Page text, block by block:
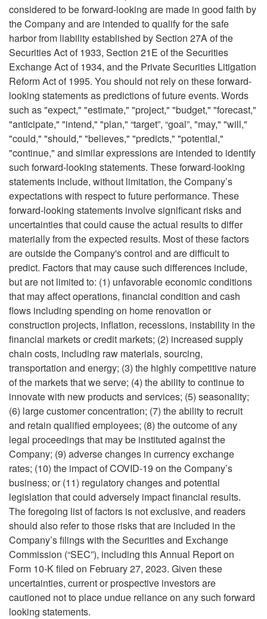
considered to be forward-looking are made in good faith by
the Company and are intended to qualify for the safe
harbor from liability established by Section 27A of the
Securities Act of 1933, Section 21E of the Securities
Exchange Act of 1934, and the Private Securities Litigation
Reform Act of 1995. You should not rely on these forward-
looking statements as predictions of future events. Words
such as "expect," "estimate," "project," "budget," "forecast,"
"anticipate," "intend," "plan," “target”, “goal”, "may," "will,"
"could," "should," "believes," "predicts," "potential,"
"continue," and similar expressions are intended to identify
such forward-looking statements. These forward-looking
statements include, without limitation, the Company’s
expectations with respect to future performance. These
forward-looking statements involve significant risks and
uncertainties that could cause the actual results to differ
materially from the expected results. Most of these factors
are outside the Company's control and are difficult to
predict. Factors that may cause such differences include,
but are not limited to: (1) unfavorable economic conditions
that may affect operations, financial condition and cash
flows including spending on home renovation or
construction projects, inflation, recessions, instability in the
financial markets or credit markets; (2) increased supply
chain costs, including raw materials, sourcing,
transportation and energy; (3) the highly competitive nature
of the markets that we serve; (4) the ability to continue to
innovate with new products and services; (5) seasonality;
(6) large customer concentration; (7) the ability to recruit
and retain qualified employees; (8) the outcome of any
legal proceedings that may be instituted against the
Company; (9) adverse changes in currency exchange
rates; (10) the impact of COVID-19 on the Company’s
business; or (11) regulatory changes and potential
legislation that could adversely impact financial results.
The foregoing list of factors is not exclusive, and readers
should also refer to those risks that are included in the
Company’s filings with the Securities and Exchange
Commission (“SEC”), including this Annual Report on
Form 10-K filed on February 27, 2023. Given these
uncertainties, current or prospective investors are
cautioned not to place undue reliance on any such forward
looking statements.